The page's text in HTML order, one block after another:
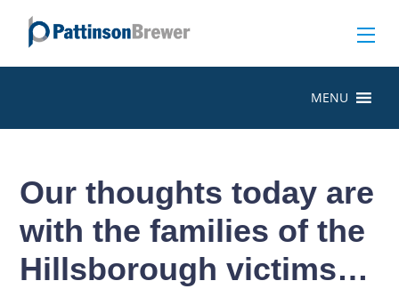
MENU
Our thoughts today are
with the families of the
Hillsborough victims…